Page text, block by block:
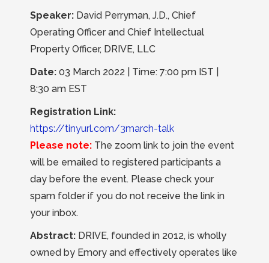
Speaker: David Perryman, J.D., Chief
Operating Officer and Chief Intellectual
Property Officer, DRIVE, LLC
Date: 03 March 2022 | Time: 7:00 pm IST |
8:30 am EST
Registration Link:
https://tinyurl.com/3march-talk
Please note: The zoom link to join the event
will be emailed to registered participants a
day before the event. Please check your
spam folder if you do not receive the link in
your inbox.
Abstract: DRIVE, founded in 2012, is wholly
owned by Emory and effectively operates like